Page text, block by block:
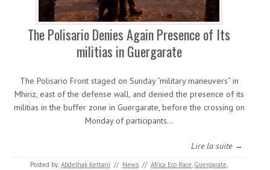
The Polisario Denies Again Presence of Its
militias in Guergarate
The Polisario Front staged on Sunday “military maneuvers” in
Mhiriz, east of the defense wall, and denied the presence of its
militias in the buffer zone in Guergarate, before the crossing on
Monday of participants…
Lire la suite →
Posted by: Abdelhak Kettani // News // Africa Eco Race, Guergarate,